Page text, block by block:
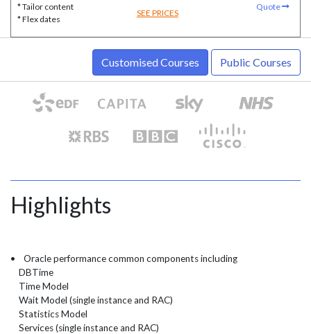
* Tailor content
* Flex dates
SEE PRICES
Quote
Public Courses
Customised Courses
Highlights
• Oracle performance common components including
DBTime
Time Model
Wait Model (single instance and RAC)
Statistics Model
Services (single instance and RAC)